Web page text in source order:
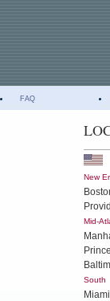
FAQ
New
Mid-
South